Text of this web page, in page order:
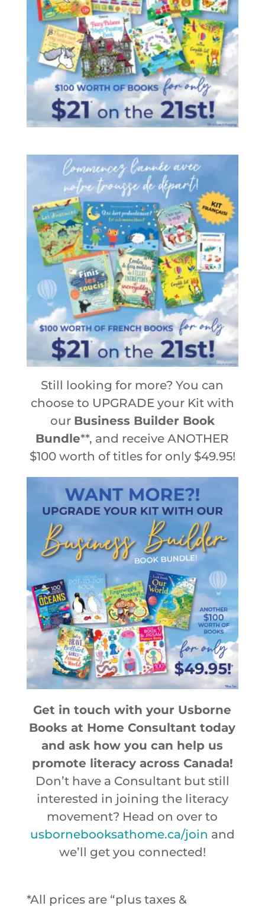
Still looking for more? You can
choose to UPGRADE your Kit with
our Business Builder Book
Bundle**, and receive ANOTHER
$100 worth of titles for only $49.95!
Get in touch with your Usborne
Books at Home Consultant today
and ask how you can help us
promote literacy across Canada!
Don’t have a Consultant but still
interested in joining the literacy
movement? Head on over to
usbornebooksathome.ca/join and
we’ll get you connected!
*All prices are “plus taxes &